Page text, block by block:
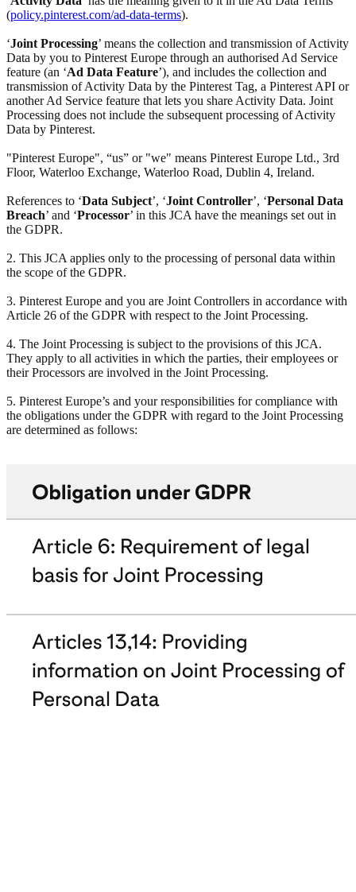
(policy.pinterest.com/ad-data-terms).
‘Joint Processing’ means the collection and transmission of Activity
Data by you to Pinterest Europe through an authorised Ad Service
feature (an ‘Ad Data Feature’), and includes the collection and
transmission of Activity Data by the Pinterest Tag, a Pinterest API or
another Ad Service feature that lets you share Activity Data. Joint
Processing does not include the subsequent processing of Activity
Data by Pinterest.
"Pinterest Europe", “us” or "we" means Pinterest Europe Ltd., 3rd
Floor, Waterloo Exchange, Waterloo Road, Dublin 4, Ireland.
References to ‘Data Subject’, ‘Joint Controller’, ‘Personal Data
Breach’ and ‘Processor’ in this JCA have the meanings set out in
the GDPR.
2. This JCA applies only to the processing of personal data within
the scope of the GDPR.
3. Pinterest Europe and you are Joint Controllers in accordance with
Article 26 of the GDPR with respect to the Joint Processing.
4. The Joint Processing is subject to the provisions of this JCA.
They apply to all activities in which the parties, their employees or
their Processors are involved in the Joint Processing.
5. Pinterest Europe’s and your responsibilities for compliance with
the obligations under the GDPR with regard to the Joint Processing
are determined as follows: